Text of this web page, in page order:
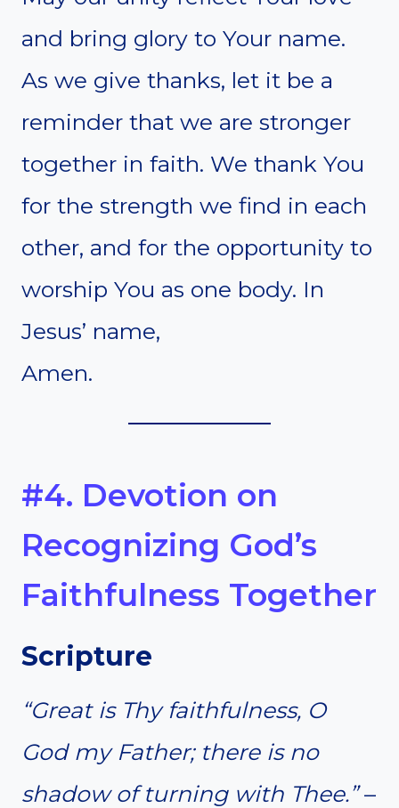
and bring glory to Your name.
As we give thanks, let it be a
reminder that we are stronger
together in faith. We thank You
for the strength we find in each
other, and for the opportunity to
worship You as one body. In
Jesus’ name,
Amen.
#4. Devotion on
Recognizing God’s
Faithfulness Together
Scripture
“Great is Thy faithfulness, O
God my Father; there is no
shadow of turning with Thee.”–